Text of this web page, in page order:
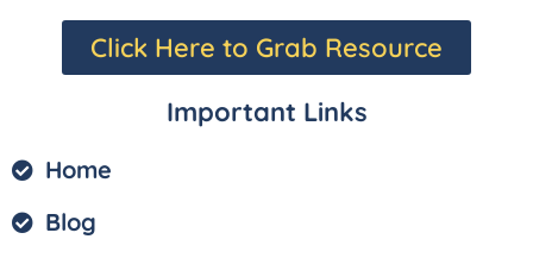
Click Here to Grab Resource
Important Links
Home
Blog